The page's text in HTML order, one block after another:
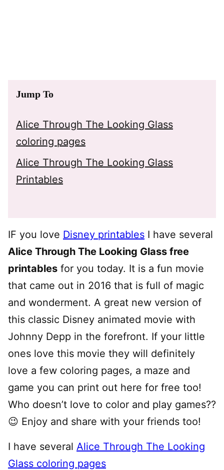
Jump To
Alice Through The Looking Glass
coloring pages
Alice Through The Looking Glass
Printables
IF you love Disney printables I have several
Alice Through The Looking Glass free
printables for you today. It is a fun movie
that came out in 2016 that is full of magic
and wonderment. A great new version of
this classic Disney animated movie with
Johnny Depp in the forefront. If your little
ones love this movie they will definitely
love a few coloring pages, a maze and
game you can print out here for free too!
Who doesn’t love to color and play games??
😉 Enjoy and share with your friends too!
I have several Alice Through The Looking
Glass coloring pages